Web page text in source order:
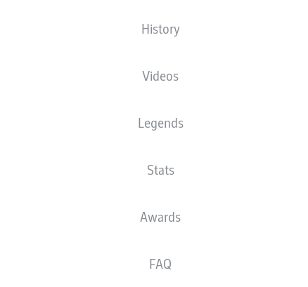
History
Videos
Legends
Stats
Awards
FAQ
XGOALS
2.21